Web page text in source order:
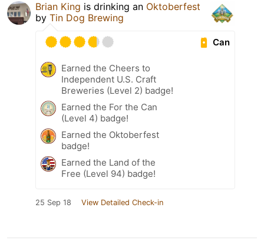
Brian King is drinking an Oktoberfest
by Tin Dog Brewing
Can
Earned the Cheers to
Independent U.S. Craft
Breweries (Level 2) badge!
Earned the For the Can
(Level 4) badge!
Earned the Oktoberfest
badge!
Earned the Land of the
Free (Level 94) badge!
25 Sep 18 View Detailed Check-in